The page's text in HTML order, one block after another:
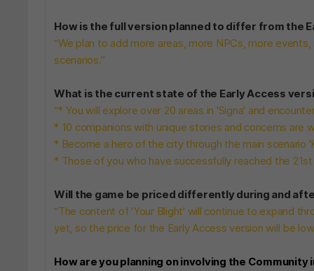
How is the full version planned to differ from the
“We plan to add more areas, more NPCs, more
scenarios.”
What is the current state of the Early Access
“* You will explore over 20 areas in 'Signa' and
* 10 companions with unique stories and concerns are
* Become a hero of the city through the main scenario
* Those of you who have successfully reached the
Will the game be priced differently during and
“The content of 'Your Blight' will continue to expand
yet, so the price for the Early Access version will be
How are you planning on involving the